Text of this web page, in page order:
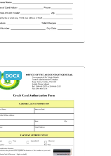
DOCX